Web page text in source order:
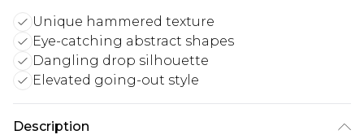
Unique hammered texture
Eye-catching abstract shapes
Dangling drop silhouette
Elevated going-out style
Description